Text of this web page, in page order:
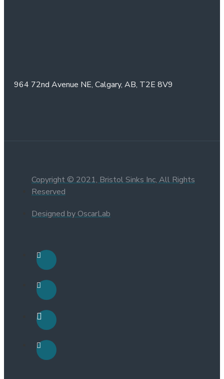
964 72nd Avenue NE, Calgary, AB, T2E 8V9
Copyright © 2021, Bristol Sinks Inc, All Rights
Reserved
Designed by OscarLab